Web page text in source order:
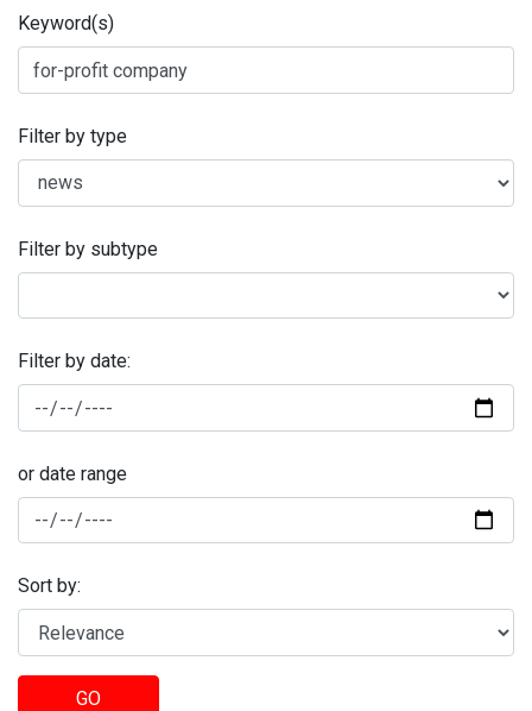
Keyword(s)
Filter by type
Filter by subtype
Filter by date:
or date range
Sort by:
GO